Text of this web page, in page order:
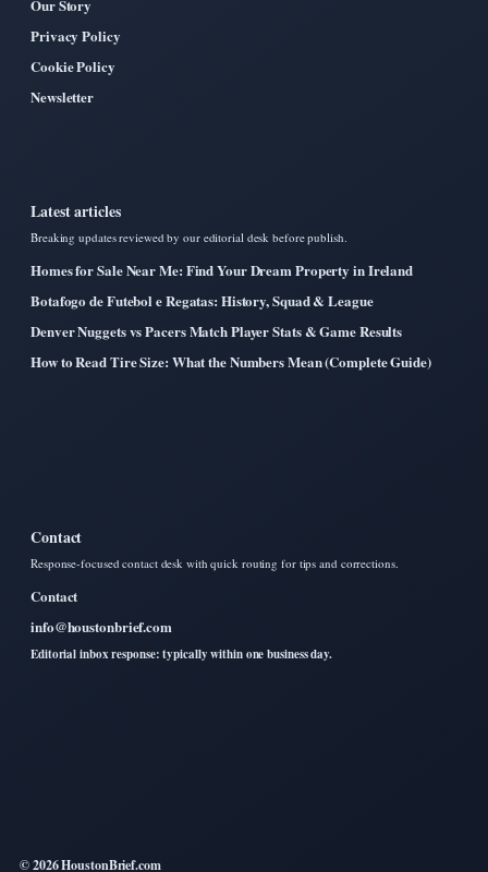
Our Story
Privacy Policy
Cookie Policy
Newsletter
Latest articles
Breaking updates reviewed by our editorial desk before publish.
Homes for Sale Near Me: Find Your Dream Property in Ireland
Botafogo de Futebol e Regatas: History, Squad & League
Denver Nuggets vs Pacers Match Player Stats & Game Results
How to Read Tire Size: What the Numbers Mean (Complete Guide)
Contact
Response-focused contact desk with quick routing for tips and corrections.
Contact
info@houstonbrief.com
Editorial inbox response: typically within one business day.
© 2026 HoustonBrief.com